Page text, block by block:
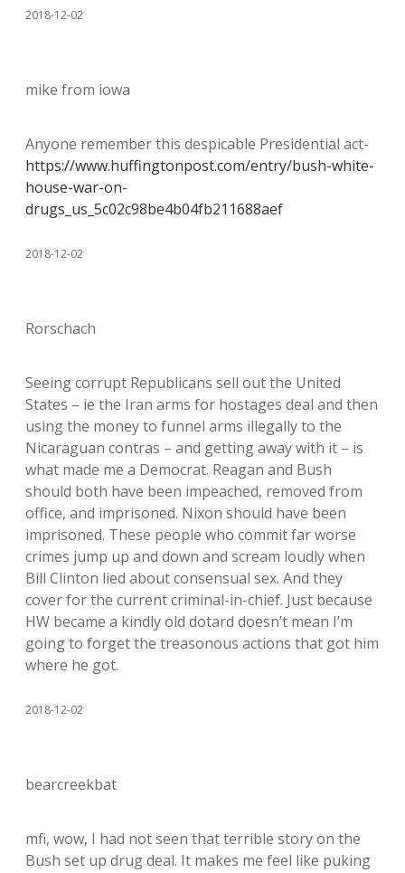
2018-12-02
mike from iowa
Anyone remember this despicable Presidential act-
https://www.huffingtonpost.com/entry/bush-white-
house-war-on-
drugs_us_5c02c98be4b04fb211688aef
2018-12-02
Rorschach
Seeing corrupt Republicans sell out the United
States – ie the Iran arms for hostages deal and then
using the money to funnel arms illegally to the
Nicaraguan contras – and getting away with it – is
what made me a Democrat. Reagan and Bush
should both have been impeached, removed from
office, and imprisoned. Nixon should have been
imprisoned. These people who commit far worse
crimes jump up and down and scream loudly when
Bill Clinton lied about consensual sex. And they
cover for the current criminal-in-chief. Just because
HW became a kindly old dotard doesn’t mean I’m
going to forget the treasonous actions that got him
where he got.
2018-12-02
bearcreekbat
mfi, wow, I had not seen that terrible story on the
Bush set up drug deal. It makes me feel like puking